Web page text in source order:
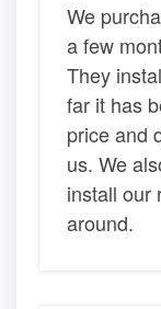
We
a few
They
far it has
price and
us. We
install our
around.